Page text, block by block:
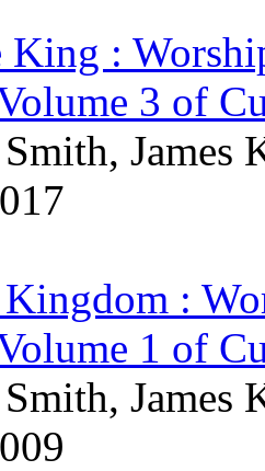
King :
3 of
James
:
1 of
James